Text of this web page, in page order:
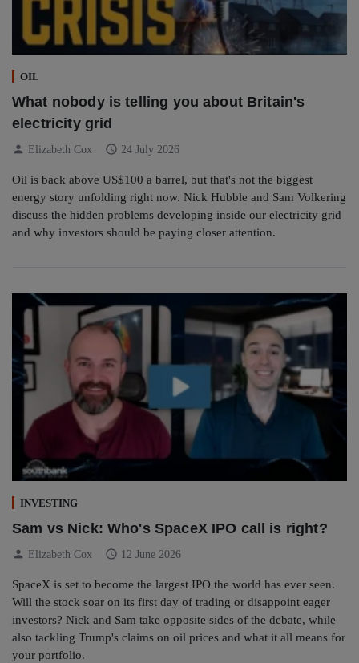
OIL
What nobody is telling you about Britain's
electricity grid
person Elizabeth Cox schedule 24 July 2026
Oil is back above US$100 a barrel, but that's not the biggest
energy story unfolding right now. Nick Hubble and Sam Volkering
discuss the hidden problems developing inside our electricity grid
and why investors should be paying closer attention.
INVESTING
Sam vs Nick: Who's SpaceX IPO call is right?
person Elizabeth Cox schedule 12 June 2026
SpaceX is set to become the largest IPO the world has ever seen.
Will the stock soar on its first day of trading or disappoint eager
investors? Nick and Sam take opposite sides of the debate, while
also tackling Trump's claims on oil prices and what it all means for
your portfolio.